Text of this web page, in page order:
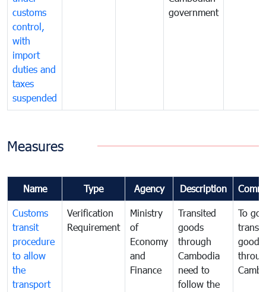
customs
control,
with
import
duties and
taxes
suspended
government
Measures
Name Type Agency Description
Customs
transit
procedure
to allow
the
transport
Verification
Requirement
Ministry
of
Economy
and
Finance
Transited
goods
through
Cambodia
need to
follow the
To
goods